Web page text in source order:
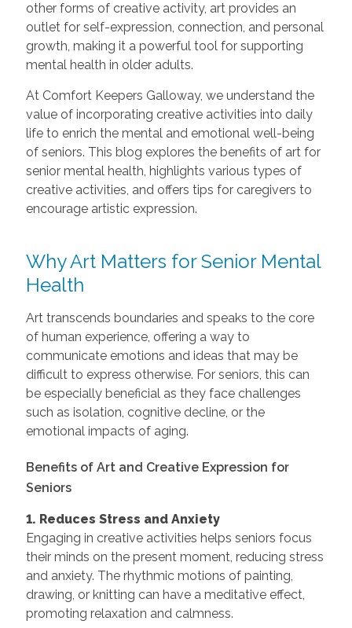
other forms of creative activity, art provides an
outlet for self-expression, connection, and personal
growth, making it a powerful tool for supporting
mental health in older adults.
At Comfort Keepers Galloway, we understand the
value of incorporating creative activities into daily
life to enrich the mental and emotional well-being
of seniors. This blog explores the benefits of art for
senior mental health, highlights various types of
creative activities, and offers tips for caregivers to
encourage artistic expression.
Why Art Matters for Senior Mental
Health
Art transcends boundaries and speaks to the core
of human experience, offering a way to
communicate emotions and ideas that may be
difficult to express otherwise. For seniors, this can
be especially beneficial as they face challenges
such as isolation, cognitive decline, or the
emotional impacts of aging.
Benefits of Art and Creative Expression for
Seniors
1. Reduces Stress and Anxiety
Engaging in creative activities helps seniors focus
their minds on the present moment, reducing stress
and anxiety. The rhythmic motions of painting,
drawing, or knitting can have a meditative effect,
promoting relaxation and calmness.